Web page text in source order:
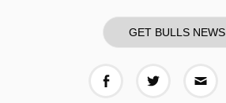
GET BULLS NEWS